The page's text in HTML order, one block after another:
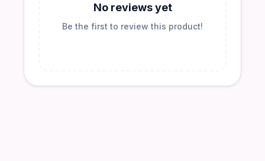
No reviews yet
Be the first to review this product!